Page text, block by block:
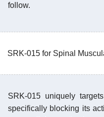
follow.
SRK-015 for Spinal
SRK-015 uniquely
specifically blocking its